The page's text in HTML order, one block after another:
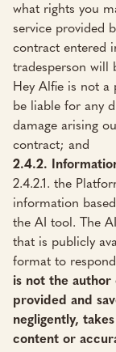
what rights you
service provided
contract entered
tradesperson will
Hey Alfie is not a
be liable for any
damage arising
contract; and
2.4.2.
2.4.2.1. the
information
the AI tool. The
that is publicly
format to
is not the
provided and
negligently,
content or